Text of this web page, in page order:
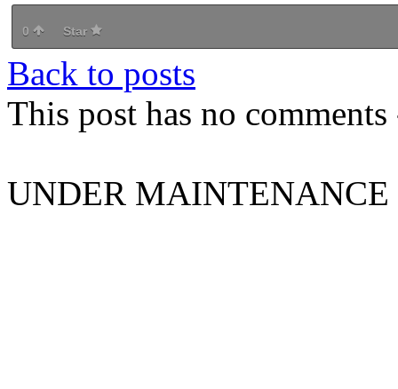
0 Star
Back to posts
This post has no
UNDER MAINTENANCE